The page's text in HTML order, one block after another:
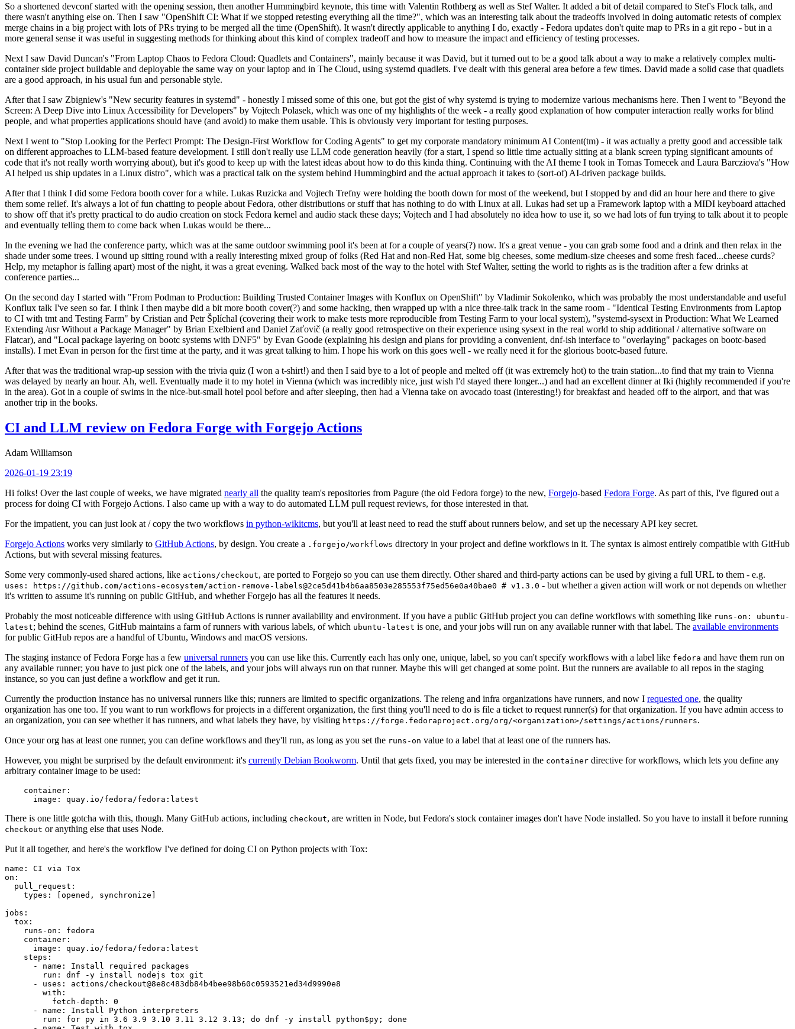
So a shortened devconf started with the opening session, then another Hummingbird keynote, this time with Valentin Rothberg as well as Stef Walter. It added a bit of detail compared to Stef's Flock talk, and
there wasn't anything else on. Then I saw "OpenShift CI: What if we stopped retesting everything all the time?", which was an interesting talk about the tradeoffs involved in doing automatic retests of complex
merge chains in a big project with lots of PRs trying to be merged all the time (OpenShift). It wasn't directly applicable to anything I do, exactly - Fedora updates don't quite map to PRs in a git repo - but in a
more general sense it was useful in suggesting methods for thinking about this kind of complex tradeoff and how to measure the impact and efficiency of testing processes.
Next I saw David Duncan's "From Laptop Chaos to Fedora Cloud: Quadlets and Containers", mainly because it was David, but it turned out to be a good talk about a way to make a relatively complex multi-
container side project buildable and deployable the same way on your laptop and in The Cloud, using systemd quadlets. I've dealt with this general area before a few times. David made a solid case that quadlets
are a good approach, in his usual fun and personable style.
After that I saw Zbigniew's "New security features in systemd" - honestly I missed some of this one, but got the gist of why systemd is trying to modernize various mechanisms here. Then I went to "Beyond the
Screen: A Deep Dive into Linux Accessibility for Developers" by Vojtech Polasek, which was one of my highlights of the week - a really good explanation of how computer interaction really works for blind
people, and what properties applications should have (and avoid) to make them usable. This is obviously very important for testing purposes.
Next I went to "Stop Looking for the Perfect Prompt: The Design-First Workflow for Coding Agents" to get my corporate mandatory minimum AI Content(tm) - it was actually a pretty good and accessible talk
on different approaches to LLM-based feature development. I still don't really use LLM code generation heavily (for a start, I spend so little time actually sitting at a blank screen typing significant amounts of
code that it's not really worth worrying about), but it's good to keep up with the latest ideas about how to do this kinda thing. Continuing with the AI theme I took in Tomas Tomecek and Laura Barcziova's "How
AI helped us ship updates in a Linux distro", which was a practical talk on the system behind Hummingbird and the actual approach it takes to (sort-of) AI-driven package builds.
After that I think I did some Fedora booth cover for a while. Lukas Ruzicka and Vojtech Trefny were holding the booth down for most of the weekend, but I stopped by and did an hour here and there to give
them some relief. It's always a lot of fun chatting to people about Fedora, other distributions or stuff that has nothing to do with Linux at all. Lukas had set up a Framework laptop with a MIDI keyboard attached
to show off that it's pretty practical to do audio creation on stock Fedora kernel and audio stack these days; Vojtech and I had absolutely no idea how to use it, so we had lots of fun trying to talk about it to people
and eventually telling them to come back when Lukas would be there...
In the evening we had the conference party, which was at the same outdoor swimming pool it's been at for a couple of years(?) now. It's a great venue - you can grab some food and a drink and then relax in the
shade under some trees. I wound up sitting round with a really interesting mixed group of folks (Red Hat and non-Red Hat, some big cheeses, some medium-size cheeses and some fresh faced...cheese curds?
Help, my metaphor is falling apart) most of the night, it was a great evening. Walked back most of the way to the hotel with Stef Walter, setting the world to rights as is the tradition after a few drinks at
conference parties...
On the second day I started with "From Podman to Production: Building Trusted Container Images with Konflux on OpenShift" by Vladimir Sokolenko, which was probably the most understandable and useful
Konflux talk I've seen so far. I think I then maybe did a bit more booth cover(?) and some hacking, then wrapped up with a nice three-talk track in the same room - "Identical Testing Environments from Laptop
to CI with tmt and Testing Farm" by Cristian and Petr Šplíchal (covering their work to make tests more reproducible from Testing Farm to your local system), "systemd-sysext in Production: What We Learned
Extending /usr Without a Package Manager" by Brian Exelbierd and Daniel Zaťovič (a really good retrospective on their experience using sysext in the real world to ship additional / alternative software on
Flatcar), and "Local package layering on bootc systems with DNF5" by Evan Goode (explaining his design and plans for providing a convenient, dnf-ish interface to "overlaying" packages on bootc-based
installs). I met Evan in person for the first time at the party, and it was great talking to him. I hope his work on this goes well - we really need it for the glorious bootc-based future.
After that was the traditional wrap-up session with the trivia quiz (I won a t-shirt!) and then I said bye to a lot of people and melted off (it was extremely hot) to the train station...to find that my train to Vienna
was delayed by nearly an hour. Ah, well. Eventually made it to my hotel in Vienna (which was incredibly nice, just wish I'd stayed there longer...) and had an excellent dinner at Iki (highly recommended if you're
in the area). Got in a couple of swims in the nice-but-small hotel pool before and after sleeping, then had a Vienna take on avocado toast (interesting!) for breakfast and headed off to the airport, and that was
another trip in the books.
CI and LLM review on Fedora Forge with Forgejo Actions
Adam Williamson
2026-01-19 23:19
Hi folks! Over the last couple of weeks, we have migrated nearly all the quality team's repositories from Pagure (the old Fedora forge) to the new, Forgejo-based Fedora Forge. As part of this, I've figured out a
process for doing CI with Forgejo Actions. I also came up with a way to do automated LLM pull request reviews, for those interested in that.
For the impatient, you can just look at / copy the two workflows in python-wikitcms, but you'll at least need to read the stuff about runners below, and set up the necessary API key secret.
Forgejo Actions works very similarly to GitHub Actions, by design. You create a .forgejo/workflows directory in your project and define workflows in it. The syntax is almost entirely compatible with GitHub
Actions, but with several missing features.
Some very commonly-used shared actions, like actions/checkout, are ported to Forgejo so you can use them directly. Other shared and third-party actions can be used by giving a full URL to them - e.g.
uses: https://github.com/actions-ecosystem/action-remove-labels@2ce5d41b4b6aa8503e285553f75ed56e0a40bae0 # v1.3.0 - but whether a given action will work or not depends on whether
it's written to assume it's running on public GitHub, and whether Forgejo has all the features it needs.
Probably the most noticeable difference with using GitHub Actions is runner availability and environment. If you have a public GitHub project you can define workflows with something like runs-on: ubuntu-
latest; behind the scenes, GitHub maintains a farm of runners with various labels, of which ubuntu-latest is one, and your jobs will run on any available runner with that label. The available environments
for public GitHub repos are a handful of Ubuntu, Windows and macOS versions.
The staging instance of Fedora Forge has a few universal runners you can use like this. Currently each has only one, unique, label, so you can't specify workflows with a label like fedora and have them run on
any available runner; you have to just pick one of the labels, and your jobs will always run on that runner. Maybe this will get changed at some point. But the runners are available to all repos in the staging
instance, so you can just define a workflow and get it run.
Currently the production instance has no universal runners like this; runners are limited to specific organizations. The releng and infra organizations have runners, and now I requested one, the quality
organization has one too. If you want to run workflows for projects in a different organization, the first thing you'll need to do is file a ticket to request runner(s) for that organization. If you have admin access to
an organization, you can see whether it has runners, and what labels they have, by visiting https://forge.fedoraproject.org/org/<organization>/settings/actions/runners.
Once your org has at least one runner, you can define workflows and they'll run, as long as you set the runs-on value to a label that at least one of the runners has.
However, you might be surprised by the default environment: it's currently Debian Bookworm. Until that gets fixed, you may be interested in the container directive for workflows, which lets you define any
arbitrary container image to be used:
container :
image : quay.io/fedora/fedora:latest
There is one little gotcha with this, though. Many GitHub actions, including checkout, are written in Node, but Fedora's stock container images don't have Node installed. So you have to install it before running
checkout or anything else that uses Node.
Put it all together, and here's the workflow I've defined for doing CI on Python projects with Tox:
name :
CI via Tox
on :
pull_request :
types : [opened , synchronize ]
jobs :
tox :
runs-on :
fedora
container :
image :
quay.io/fedora/fedora:latest
steps :
-
name :
Install required packages
run :
dnf -y install nodejs tox git
-
uses :
actions/checkout@8e8c483db84b4bee98b60c0593521ed34d9990e8
with :
fetch-depth :
0
-
name :
Install Python interpreters
run :
for py in 3.6 3.9 3.10 3.11 3.12 3.13; do dnf -y install python$py; done